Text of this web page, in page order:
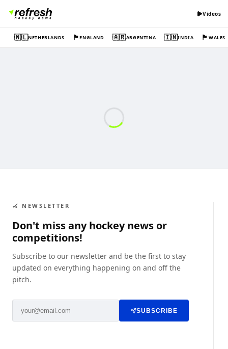
Videos
🇳🇱NETHERLANDS 🏴󠁧󠁢󠁥󠁮󠁧󠁿ENGLAND 🇦🇷ARGENTINA 🇮🇳INDIA 🏴󠁧󠁢󠁷󠁬󠁳󠁿WALES
🏑 NEWSLETTER
Don't miss any hockey news or
competitions!
Subscribe to our newsletter and be the first to stay
updated on everything happening on and off the
pitch.
SUBSCRIBE